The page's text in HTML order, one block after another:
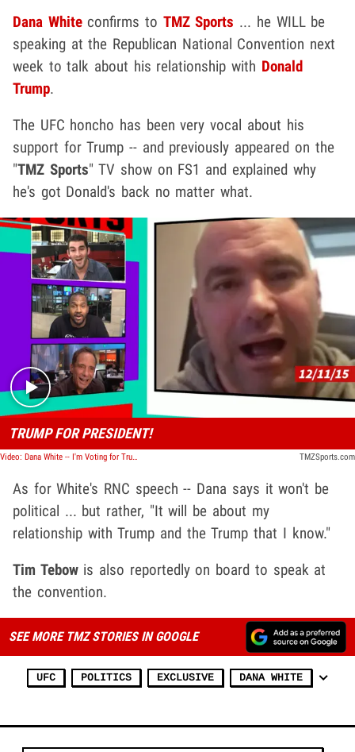
Dana Whiteconfirms to TMZ Sports ... he WILL be
speaking at the Republican National Convention next
week to talk about his relationship with Donald
Trump.
The UFC honcho has been very vocal about his
support for Trump -- and previously appeared on the
"TMZ Sports" TV show on FS1 and explained why
he's got Donald's back no matter what.
Play video content
TRUMP FOR PRESIDENT!
Video: Dana White -- I'm Voting for Trump!!! TMZSports.com
As for White's RNC speech -- Dana says it won't be
political ... but rather, "It will be about my
relationship with Trump and the Trump that I know."
Tim Tebowis also reportedly on board to speak at
the convention.
SEE MORE TMZ STORIES IN GOOGLE
UFC POLITICS EXCLUSIVE DANA WHITE